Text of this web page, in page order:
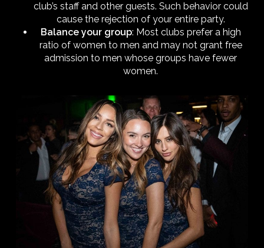
club’s staff and other guests. Such behavior could
cause the rejection of your entire party.
Balance your group: Most clubs prefer a high
ratio of women to men and may not grant free
admission to men whose groups have fewer
women.